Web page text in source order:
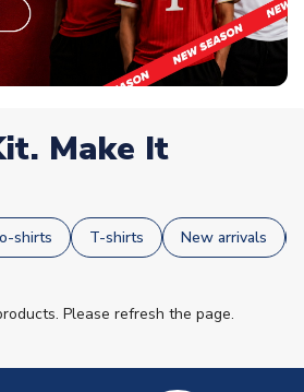
Make It
shirts T-shirts New arrivals
Please refresh the page.